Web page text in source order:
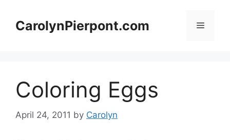
contentCarolynPierpont.com Menu
Coloring Eggs
April 24, 2011 by Carolyn